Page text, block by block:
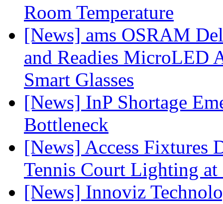
Room Temperature
[News] ams OSRAM
and Readies MicroLED
Smart Glasses
[News] InP Shortage
Bottleneck
[News] Access Fixtures
Tennis Court Lighting
[News] Innoviz